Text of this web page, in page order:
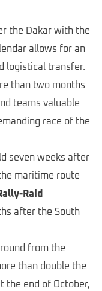
the Dakar with the
allows for an
logistical transfer.
than two months
teams valuable
race of the
seven weeks after
maritime route
Raid
after the South
from the
than double the
the end of October,